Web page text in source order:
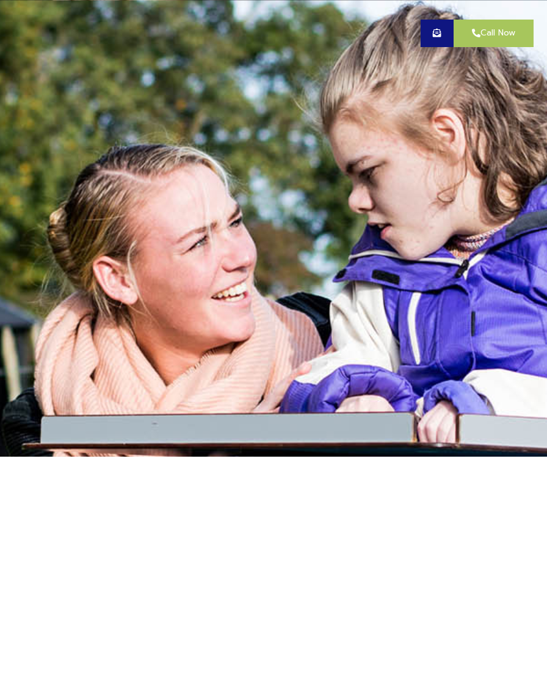
Call Now